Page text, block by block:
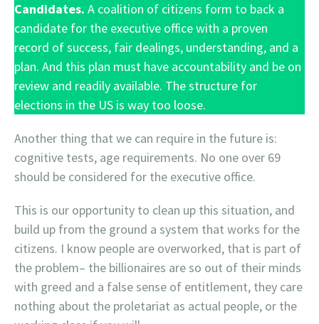
Candidates. A coalition of citizens form to back a
candidate for the executive office with a proven
record of success, fair dealings, understanding, and a
plan. And this plan must have accountability and be on
review and readily available. The structure for
elections in the US is way too loose.
Another thing that we can require in the future is:
cognitive tests, age requirements. No one over 69
should be considered for the executive office.
This is our opportunity to clean up this situation, and
build up from the ground a system that works for the
citizens. I know people are overworked, that is part of
the problem– the billionaires are so out of their minds
with greed and a false sense of entitlement, they care
nothing about the proletariat as actual people, or the